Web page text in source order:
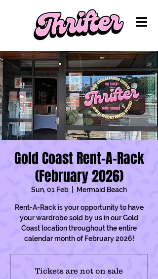
Gold Coast Rent-A-Rack
(February 2026)
Sun, 01 Feb Mermaid Beach
Rent-A-Rack is your opportunity to have
your wardrobe sold by us in our Gold
Coast location throughout the entire
calendar month of February 2026!
Tickets are not on sale